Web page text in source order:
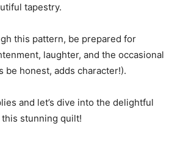
tapestry.
this pattern, be prepared for
laughter, and the occasional
be honest, adds character!).
and let’s dive into the delightful
stunning quilt!